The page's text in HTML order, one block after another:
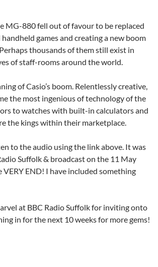
MG-880 fell out of favour to be replaced
games and creating a new boom
thousands of them still exist in
of staff-rooms around the world.
of Casio’s boom. Relentlessly creative,
the most ingenious of technology of the
to watches with built-in calculators and
the kings within their marketplace.
to the audio using the link above. It was
Suffolk & broadcast on the 11 May
VERY END! I have included something
at BBC Radio Suffolk for inviting onto
in for the next 10 weeks for more gems!